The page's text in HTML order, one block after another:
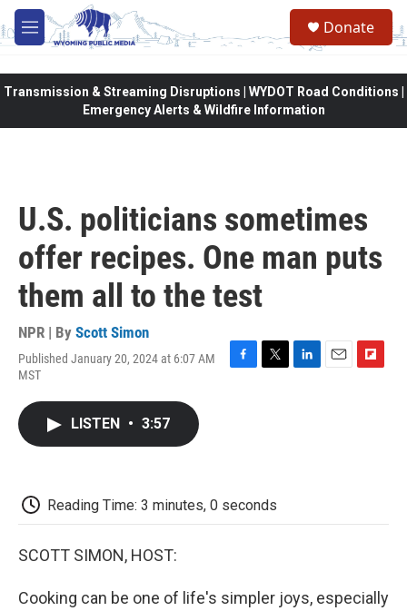
Skip to main content
M
e
Donate
Transmission & Streaming Disruptions | WYDOT Road Conditions |
Emergency Alerts & Wildfire Information
U.S. politicians sometimes
offer recipes. One man puts
them all to the test
NPR | By Scott Simon
Published January 20, 2024 at 6:07 AM
MST
F
T
L
E
F
LISTEN • 3:57
Reading Time: 3 minutes, 0 seconds
SCOTT SIMON, HOST:
Cooking can be one of life's simpler joys, especially